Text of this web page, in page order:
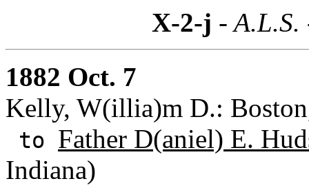
X-2-j -
1882 Oct. 7
Kelly, W(illia)m D.:
to Father D(aniel) E.
Indiana)